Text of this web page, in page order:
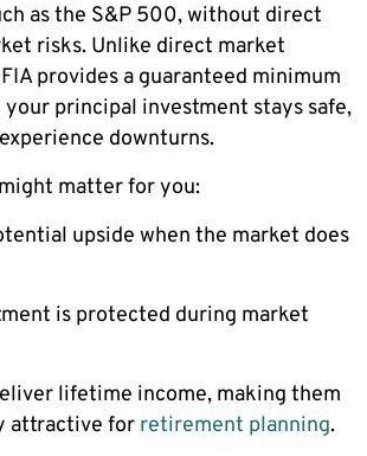
as the S&P 500, without direct
risks. Unlike direct market
provides a guaranteed minimum
principal investment stays safe,
downturns.
matter for you:
upside when the market does
is protected during market
lifetime income, making them
attractive for retirement planning.